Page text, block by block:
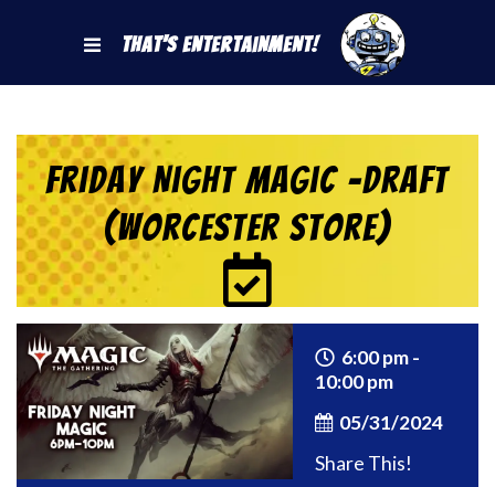
That's Entertainment!
Friday Night Magic -Draft
(Worcester Store)
6:00 pm -
10:00 pm
05/31/2024
Share This!